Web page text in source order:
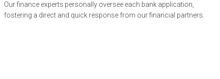
Our finance experts personally oversee each bank application,
fostering a direct and quick response from our financial partners.